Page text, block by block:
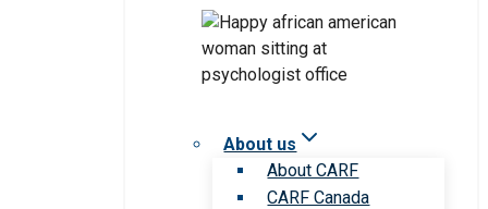
About us
About CARF
CARF Canada